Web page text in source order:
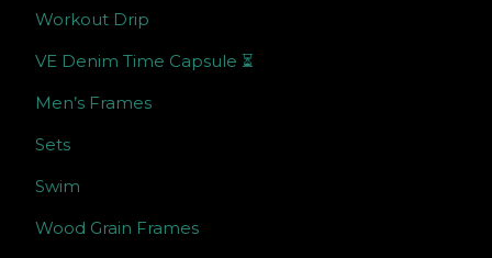
Workout Drip
VE Denim Time Capsule ⏳
Men’s Frames
Sets
Swim
Wood Grain Frames